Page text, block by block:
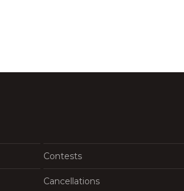
Contests
Cancellations